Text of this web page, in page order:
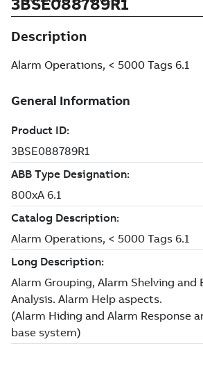
Description
Alarm Operations, < 5000 Tags 6.1